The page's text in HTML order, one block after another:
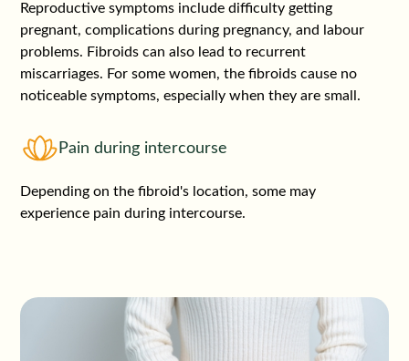
Reproductive symptoms include difficulty getting
pregnant, complications during pregnancy, and labour
problems. Fibroids can also lead to recurrent
miscarriages. For some women, the fibroids cause no
noticeable symptoms, especially when they are small.
Pain during intercourse
Depending on the fibroid's location, some may
experience pain during intercourse.